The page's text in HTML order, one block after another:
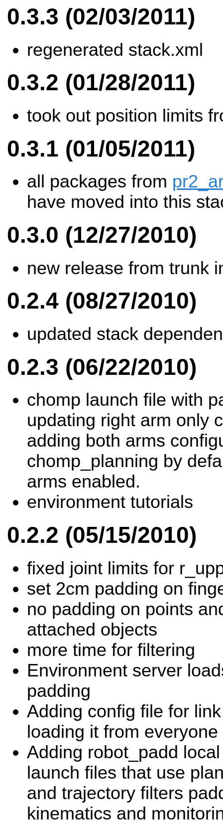
0.3.3 (02/03/2011)
regenerated stack.xml
0.3.2 (01/28/2011)
took out position limits
0.3.1 (01/05/2011)
all packages from
have moved into this
0.3.0 (12/27/2010)
new release from trunk
0.2.4 (08/27/2010)
updated stack
0.2.3 (06/22/2010)
chomp launch file with
updating right arm only
adding both arms
chomp_planning by
arms enabled.
environment tutorials
0.2.2 (05/15/2010)
fixed joint limits for
set 2cm padding on
no padding on points
attached objects
more time for filtering
Environment server
padding
Adding config file for
loading it from
Adding robot_padd
launch files that use
and trajectory filters
kinematics and